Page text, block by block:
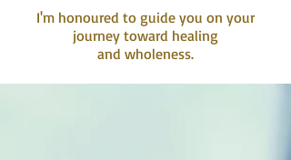
I'm honoured to guide you on your
journey toward healing
and wholeness.